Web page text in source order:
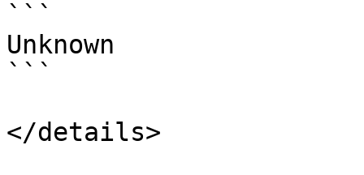
```
Unknown
```
</details>